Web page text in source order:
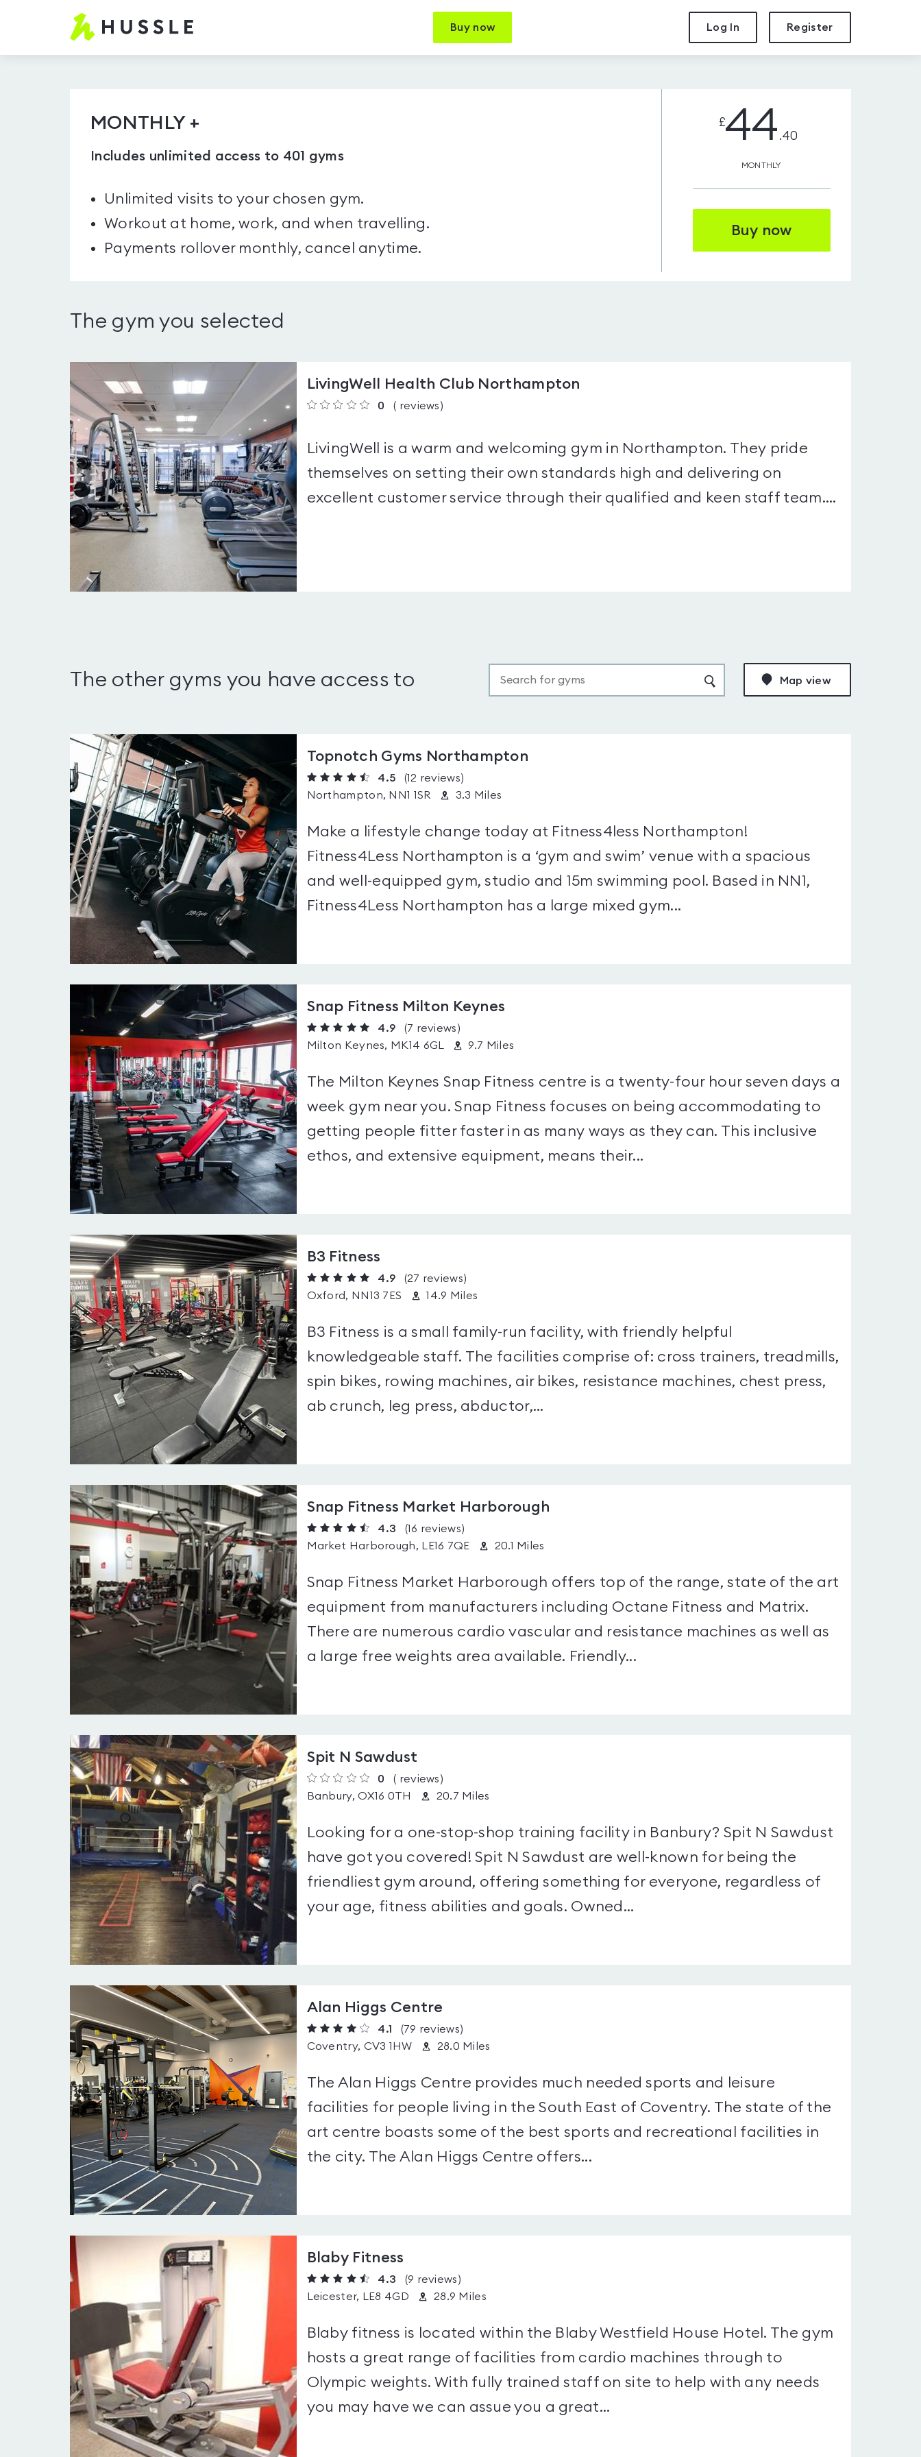
Hussle.com
Buy now Log In Register
MONTHLY +
Includes unlimited access to 401 gyms
Unlimited visits to your chosen gym.
Workout at home, work, and when travelling.
Payments rollover monthly, cancel anytime.
44 .40
MONTHLY
£
Buy now
The gym you selected
LivingWell Health Club Northampton
0 ( reviews)
LivingWell is a warm and welcoming gym in Northampton. They pride
themselves on setting their own standards high and delivering on
excellent customer service through their qualified and keen staff team....
The other gyms you have access to Map view
Topnotch Gyms Northampton
4.5 (12 reviews)
Northampton, NN1 1SR
3.3 Miles
Make a lifestyle change today at Fitness4less Northampton!
Fitness4Less Northampton is a ‘gym and swim’ venue with a spacious
and well-equipped gym, studio and 15m swimming pool. Based in NN1,
Fitness4Less Northampton has a large mixed gym...
Snap Fitness Milton Keynes
4.9 (7 reviews)
Milton Keynes, MK14 6GL
9.7 Miles
The Milton Keynes Snap Fitness centre is a twenty-four hour seven days a
week gym near you. Snap Fitness focuses on being accommodating to
getting people fitter faster in as many ways as they can. This inclusive
ethos, and extensive equipment, means their...
B3 Fitness
4.9 (27 reviews)
Oxford, NN13 7ES
14.9 Miles
B3 Fitness is a small family-run facility, with friendly helpful
knowledgeable staff. The facilities comprise of: cross trainers, treadmills,
spin bikes, rowing machines, air bikes, resistance machines, chest press,
ab crunch, leg press, abductor,...
Snap Fitness Market Harborough
4.3 (16 reviews)
Market Harborough, LE16 7QE
20.1 Miles
Snap Fitness Market Harborough offers top of the range, state of the art
equipment from manufacturers including Octane Fitness and Matrix.
There are numerous cardio vascular and resistance machines as well as
a large free weights area available. Friendly...
Spit N Sawdust
0 ( reviews)
Banbury, OX16 0TH
20.7 Miles
Looking for a one-stop-shop training facility in Banbury? Spit N Sawdust
have got you covered! Spit N Sawdust are well-known for being the
friendliest gym around, offering something for everyone, regardless of
your age, fitness abilities and goals. Owned...
Alan Higgs Centre
4.1 (79 reviews)
Coventry, CV3 1HW
28.0 Miles
The Alan Higgs Centre provides much needed sports and leisure
facilities for people living in the South East of Coventry. The state of the
art centre boasts some of the best sports and recreational facilities in
the city. The Alan Higgs Centre offers...
Blaby Fitness
4.3 (9 reviews)
Leicester, LE8 4GD
28.9 Miles
Blaby fitness is located within the Blaby Westfield House Hotel. The gym
hosts a great range of facilities from cardio machines through to
Olympic weights. With fully trained staff on site to help with any needs
you may have we can assue you a great...